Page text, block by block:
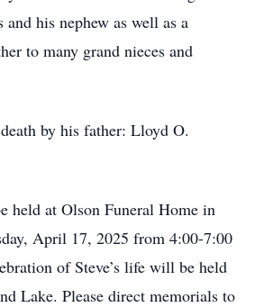
his nephew as well as a
to many grand nieces and
by his father: Lloyd O.
held at Olson Funeral Home in
April 17, 2025 from 4:00-7:00
of Steve’s life will be held
Lake. Please direct memorials to